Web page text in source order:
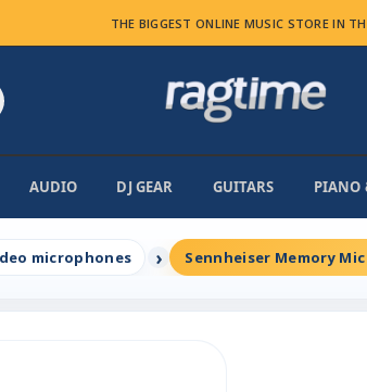
THE BIGGEST ONLINE MUSIC STORE IN
AUDIO DJ GEAR GUITARS PIANO
microphones Sennheiser Memory